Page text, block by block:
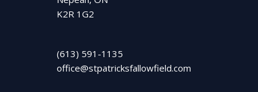
K2R 1G2
(613) 591-1135
office@stpatricksfallowfield.com